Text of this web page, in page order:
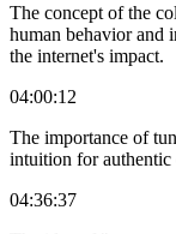
The concept of the
human behavior and
the internet's impact.
04:00:12
The importance of
intuition for authentic
04:36:37